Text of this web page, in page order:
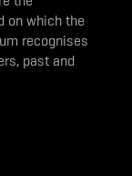
on which the
recognises
past and